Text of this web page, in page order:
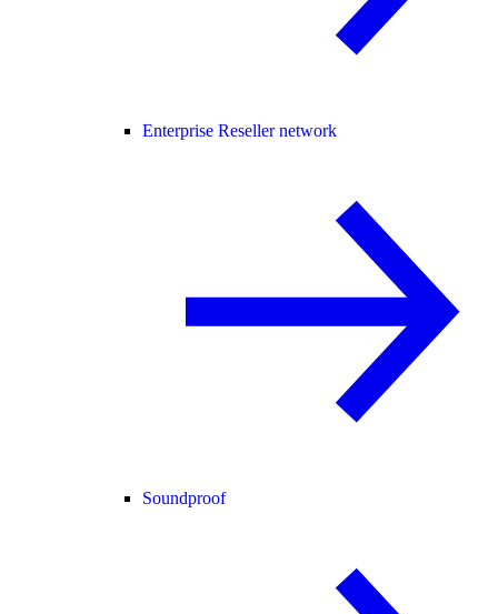
Enterprise Reseller network
Soundproof